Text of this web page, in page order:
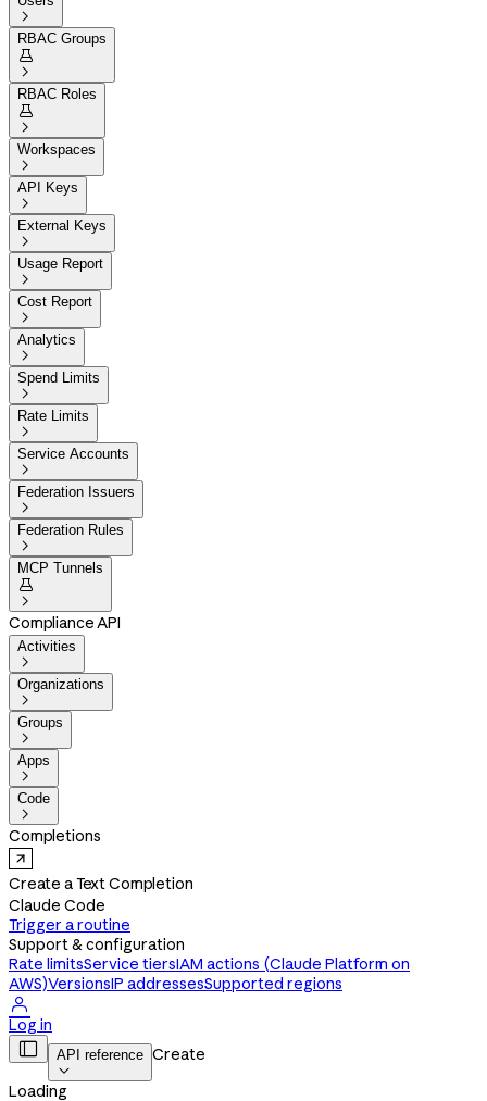

RBAC Groups


RBAC Roles


Workspaces

API Keys

External Keys

Usage Report

Cost Report

Analytics

Spend Limits

Rate Limits

Service Accounts

Federation Issuers

Federation Rules

MCP Tunnels


Compliance API
Activities

Organizations

Groups

Apps

Code

Completions
Create a Text Completion
Claude Code
Trigger a routine
Support & configuration
Rate limitsService tiersIAM actions (Claude Platform on
AWS)VersionsIP addressesSupported regions

Log in
 API reference

Create
Loading